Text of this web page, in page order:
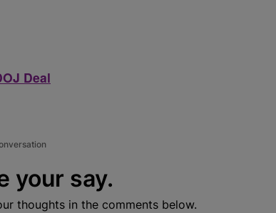
Deal
your say.
thoughts in the comments below.